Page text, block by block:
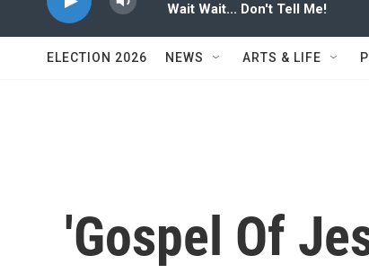
Wait Wait... Don't Tell Me!
ELECTION 2026 NEWS ARTS & LIFE
'Gospel Of